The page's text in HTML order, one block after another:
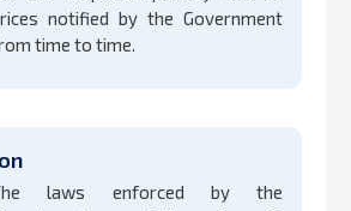
notified by the Government
time to time.
laws enforced by the